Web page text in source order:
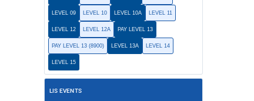
LEVEL 09 LEVEL 10 LEVEL 10A LEVEL 11
LEVEL 12 LEVEL 12A PAY LEVEL 13
PAY LEVEL 13 (8900) LEVEL 13A LEVEL 14
LEVEL 15
LIS EVENTS